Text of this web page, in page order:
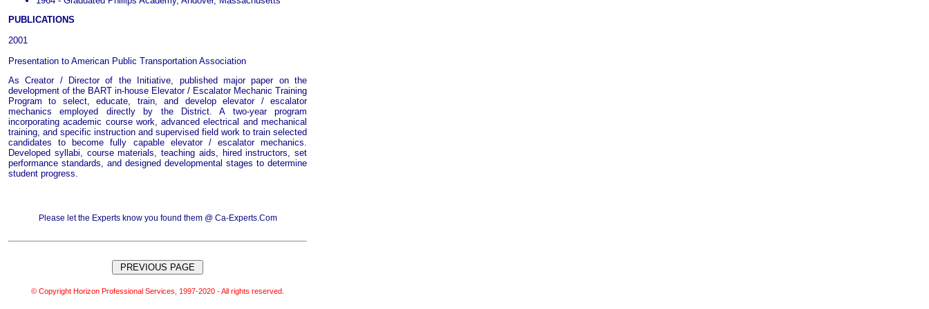
PUBLICATIONS
2001
Presentation to American Public Transportation Association
As Creator / Director of the Initiative, published major paper on the
development of the BART in-house Elevator / Escalator Mechanic Training
Program to select, educate, train, and develop elevator / escalator
mechanics employed directly by the District. A two-year program
incorporating academic course work, advanced electrical and mechanical
training, and specific instruction and supervised field work to train selected
candidates to become fully capable elevator / escalator mechanics.
Developed syllabi, course materials, teaching aids, hired instructors, set
performance standards, and designed developmental stages to determine
student progress.
Please let the Experts know you found them @ Ca-Experts.Com
© Copyright Horizon Professional Services, 1997-2020 - All rights reserved.